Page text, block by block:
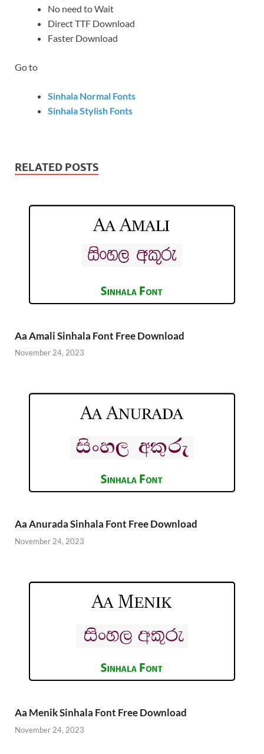
No need to Wait
Direct TTF Download
Faster Download
Go to
Sinhala Normal Fonts
Sinhala Stylish Fonts
RELATED POSTS
Aa Amali Sinhala Font Free Download
November 24, 2023
Aa Anurada Sinhala Font Free Download
November 24, 2023
Aa Menik Sinhala Font Free Download
November 24, 2023